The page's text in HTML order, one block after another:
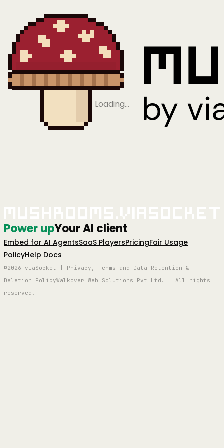
Loading…
Power upYour AI client
Embed for AI AgentsSaaS PlayersPricingFair Usage
PolicyHelp Docs
©2026 viaSocket | Privacy, Terms and Data Retention &
Deletion PolicyWalkover Web Solutions Pvt Ltd. | All rights
reserved.